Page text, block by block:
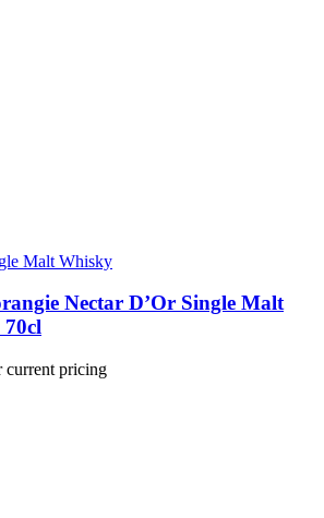
Malt Whisky
Nectar D’Or Single Malt
pricing